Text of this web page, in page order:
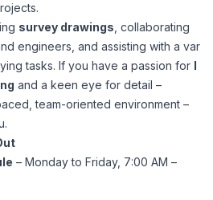
Workforce Consulting
Culture Consulting
Interview Preparation
Career Development
Mechanical
Electrical
Our Process
Client Success Stories
Privacy Policy
survey drawings , collaborating
engineers, and assisting with a var
tasks. If you have a passion for l
and a keen eye for detail –
team-oriented environment –
– Monday to Friday, 7:00 AM –